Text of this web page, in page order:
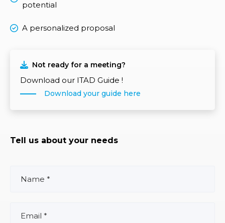
potential
A personalized proposal
Not ready for a meeting?
Download our ITAD Guide !
Download your guide here
Tell us about your needs